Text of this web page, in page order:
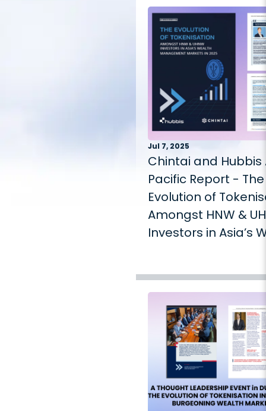
Jul 7, 2025
Chintai and Hubbis
Pacific Report - The
Evolution of
Amongst HNW &
Investors in Asia’s